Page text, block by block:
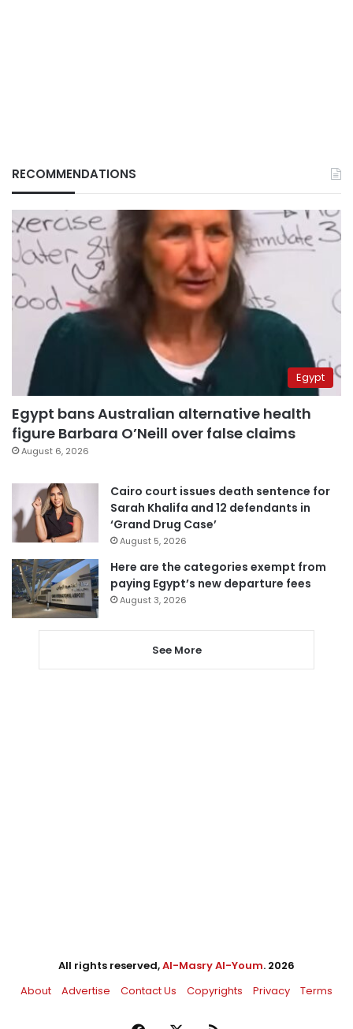
RECOMMENDATIONS
Egypt
Egypt bans Australian alternative health
figure Barbara O’Neill over false claims
August 6, 2026
Cairo court issues death sentence for
Sarah Khalifa and 12 defendants in
‘Grand Drug Case’
August 5, 2026
Here are the categories exempt from
paying Egypt’s new departure fees
August 3, 2026
See More
All rights reserved,Al-Masry Al-Youm. 2026
About
Advertise Contact Us Copyrights Privacy Terms